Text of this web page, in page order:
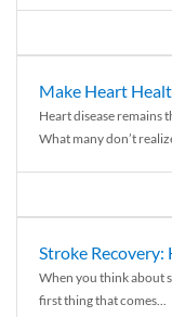
Make Heart
Heart disease remains
What many don’t realize
Stroke Recovery:
When you think about
first thing that comes...